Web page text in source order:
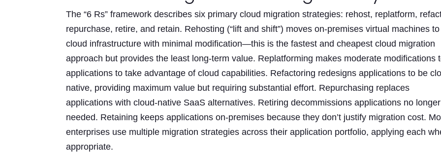
The “6 Rs” framework describes six primary cloud migration strategies: rehost, replatform,
repurchase, retire, and retain. Rehosting (“lift and shift”) moves on-premises virtual machines to
cloud infrastructure with minimal modification—this is the fastest and cheapest cloud migration
approach but provides the least long-term value. Replatforming makes moderate modifications
applications to take advantage of cloud capabilities. Refactoring redesigns applications to be
native, providing maximum value but requiring substantial effort. Repurchasing replaces
applications with cloud-native SaaS alternatives. Retiring decommissions applications no longer
needed. Retaining keeps applications on-premises because they don’t justify migration cost.
enterprises use multiple migration strategies across their application portfolio, applying each
appropriate.